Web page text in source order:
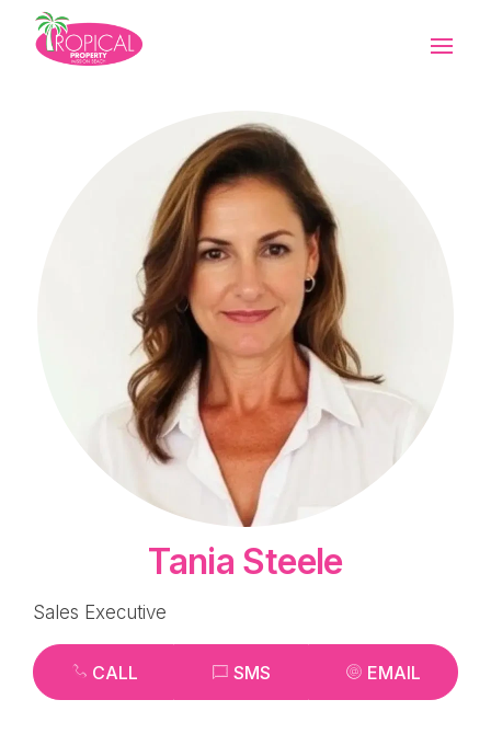
Tania Steele
Sales Executive
CALL SMS EMAIL